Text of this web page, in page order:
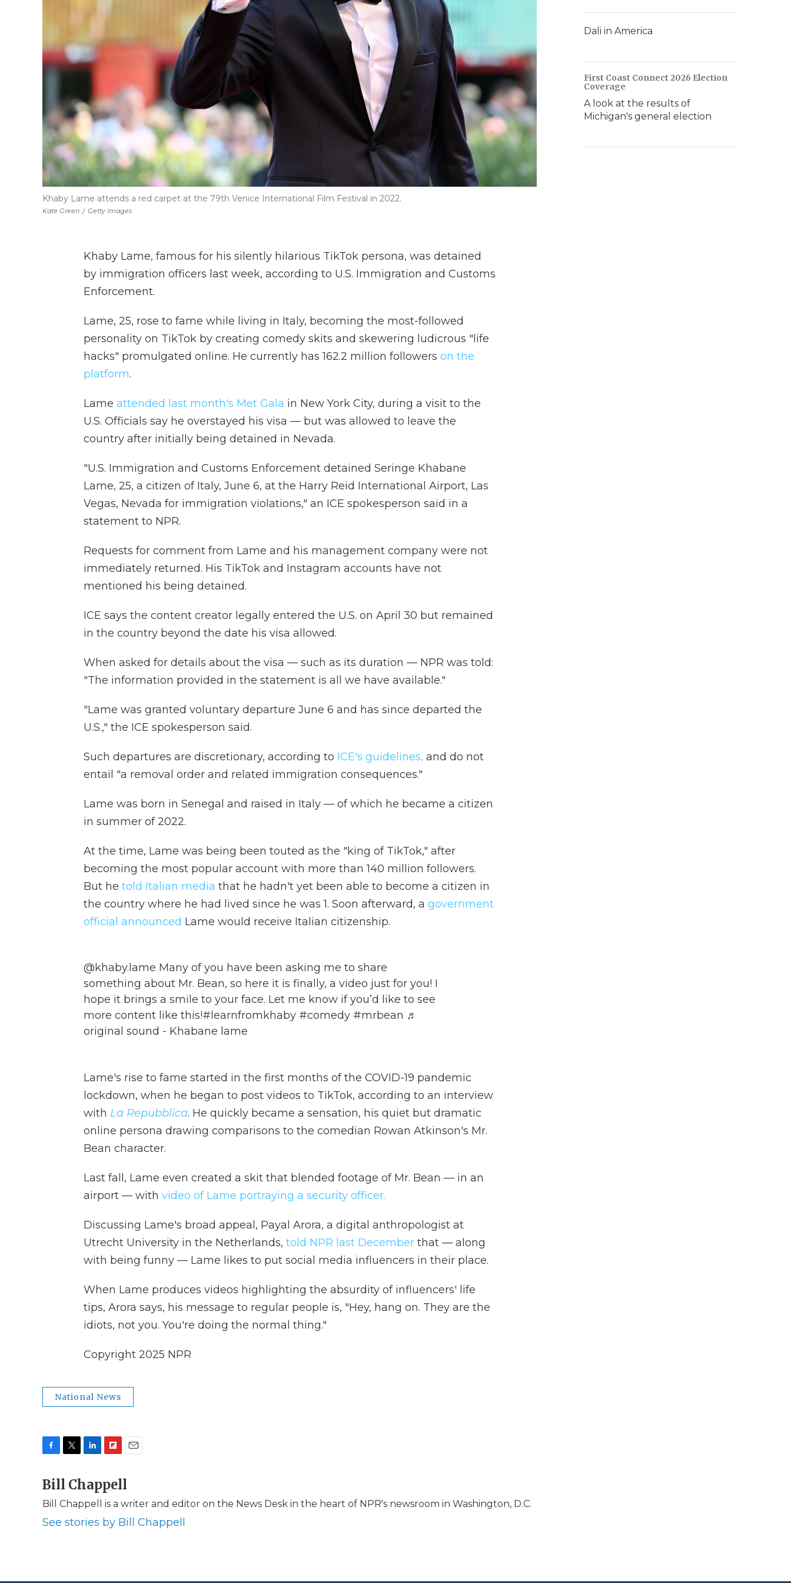
Kate Green / Getty Images
Khaby Lame attends a red carpet at the 79th Venice International Film Festival in 2022.
Khaby Lame, famous for his silently hilarious TikTok persona, was detained
by immigration officers last week, according to U.S. Immigration and Customs
Enforcement.
Lame, 25, rose to fame while living in Italy, becoming the most-followed
personality on TikTok by creating comedy skits and skewering ludicrous "life
hacks" promulgated online. He currently has 162.2 million followers on the
platform.
Lame attended last month's Met Gala in New York City, during a visit to the
U.S. Officials say he overstayed his visa — but was allowed to leave the
country after initially being detained in Nevada.
"U.S. Immigration and Customs Enforcement detained Seringe Khabane
Lame, 25, a citizen of Italy, June 6, at the Harry Reid International Airport, Las
Vegas, Nevada for immigration violations," an ICE spokesperson said in a
statement to NPR.
Requests for comment from Lame and his management company were not
immediately returned. His TikTok and Instagram accounts have not
mentioned his being detained.
ICE says the content creator legally entered the U.S. on April 30 but remained
in the country beyond the date his visa allowed.
When asked for details about the visa — such as its duration — NPR was told:
"The information provided in the statement is all we have available."
"Lame was granted voluntary departure June 6 and has since departed the
U.S.," the ICE spokesperson said.
Such departures are discretionary, according to ICE's guidelines, and do not
entail "a removal order and related immigration consequences."
Lame was born in Senegal and raised in Italy — of which he became a citizen
in summer of 2022.
At the time, Lame was being been touted as the "king of TikTok," after
becoming the most popular account with more than 140 million followers.
But he told Italian media that he hadn't yet been able to become a citizen in
the country where he had lived since he was 1. Soon afterward, a government
official announced Lame would receive Italian citizenship.
@khaby.lame Many of you have been asking me to share
something about Mr. Bean, so here it is finally, a video just for you! I
hope it brings a smile to your face. Let me know if you’d like to see
more content like this!#learnfromkhaby #comedy #mrbean ♬
original sound - Khabane lame
Lame's rise to fame started in the first months of the COVID-19 pandemic
lockdown, when he began to post videos to TikTok, according to an interview
with La Repubblica. He quickly became a sensation, his quiet but dramatic
online persona drawing comparisons to the comedian Rowan Atkinson's Mr.
Bean character.
Last fall, Lame even created a skit that blended footage of Mr. Bean — in an
airport — with video of Lame portraying a security officer.
Discussing Lame's broad appeal, Payal Arora, a digital anthropologist at
Utrecht University in the Netherlands, told NPR last December that — along
with being funny — Lame likes to put social media influencers in their place.
When Lame produces videos highlighting the absurdity of influencers' life
tips, Arora says, his message to regular people is, "Hey, hang on. They are the
idiots, not you. You're doing the normal thing."
Copyright 2025 NPR
National News
c
b
o
o
i
t
e
r
n
e
d
I
i
p
b
o
a
a
l
Bill Chappell
Bill Chappell is a writer and editor on the News Desk in the heart of NPR's newsroom in Washington, D.C.
See stories by Bill Chappell
Dali in America
First Coast Connect 2026 Election
Coverage
A look at the results of
Michigan's general election